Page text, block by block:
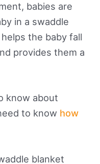
babies are
in a swaddle
the baby fall
provides them a
know about
to know how
blanket